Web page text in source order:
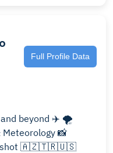
Full Profile Data
and beyond ✈️ 🌪️
📸
🇦🇿🇹🇷🇺🇸